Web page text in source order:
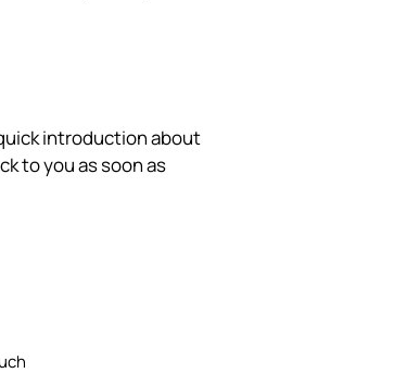
introduction about
to you as soon as